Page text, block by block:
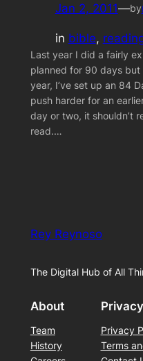
Jan 2, 2011—by
in bible,
Last year I did a fairly
planned for 90 days
year, I’ve set up an 84
push harder for an
day or two, it shouldn’t
read.…
Rey Reynoso
The Digital Hub of All
About
Team
History
Privacy
Privacy
Terms